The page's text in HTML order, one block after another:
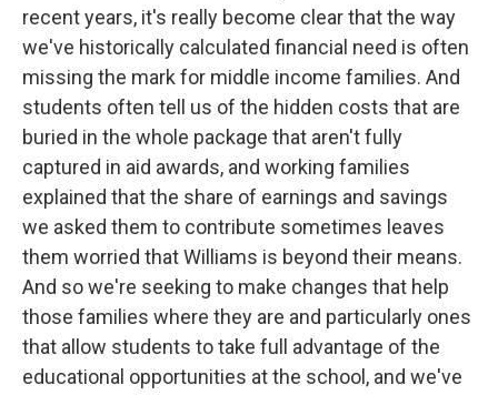
recent years, it's really become clear that the way
we've historically calculated financial need is often
missing the mark for middle income families. And
students often tell us of the hidden costs that are
buried in the whole package that aren't fully
captured in aid awards, and working families
explained that the share of earnings and savings
we asked them to contribute sometimes leaves
them worried that Williams is beyond their means.
And so we're seeking to make changes that help
those families where they are and particularly ones
that allow students to take full advantage of the
educational opportunities at the school, and we've